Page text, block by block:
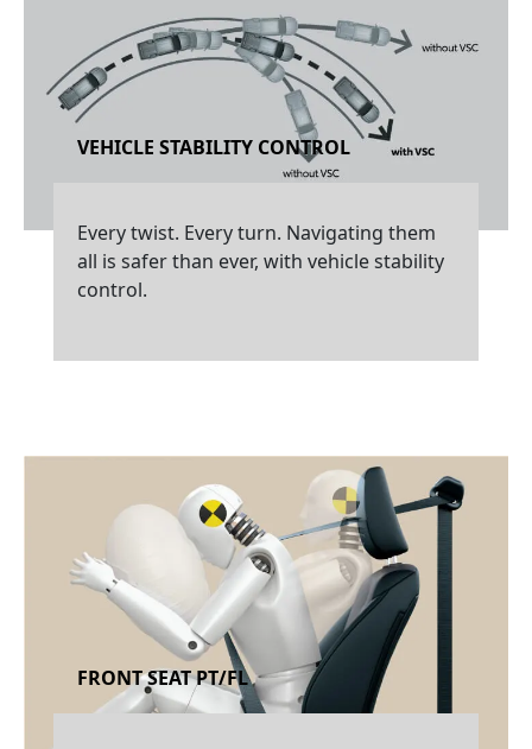
VEHICLE STABILITY CONTROL
Every twist. Every turn. Navigating them
all is safer than ever, with vehicle stability
control.
FRONT SEAT PT/FL